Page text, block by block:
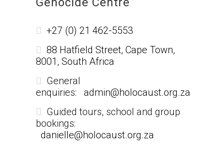
+27 (0) 21 462-5553
88 Hatfield Street, Cape Town,
8001, South Africa
General
enquiries:
admin@holocaust.org.za
Guided tours, school and group
bookings:
danielle@holocaust.org.za